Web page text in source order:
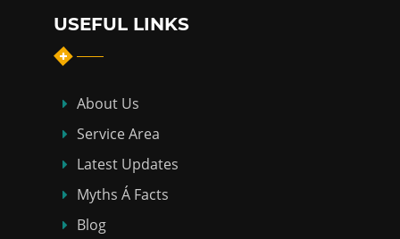
USEFUL LINKS
About Us
Service Area
Latest Updates
Myths Á Facts
Blog